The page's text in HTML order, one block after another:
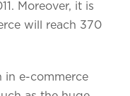
Moreover, it is
will reach 370
in e-commerce